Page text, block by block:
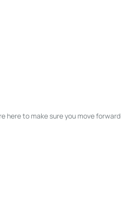
here to make sure you move forward